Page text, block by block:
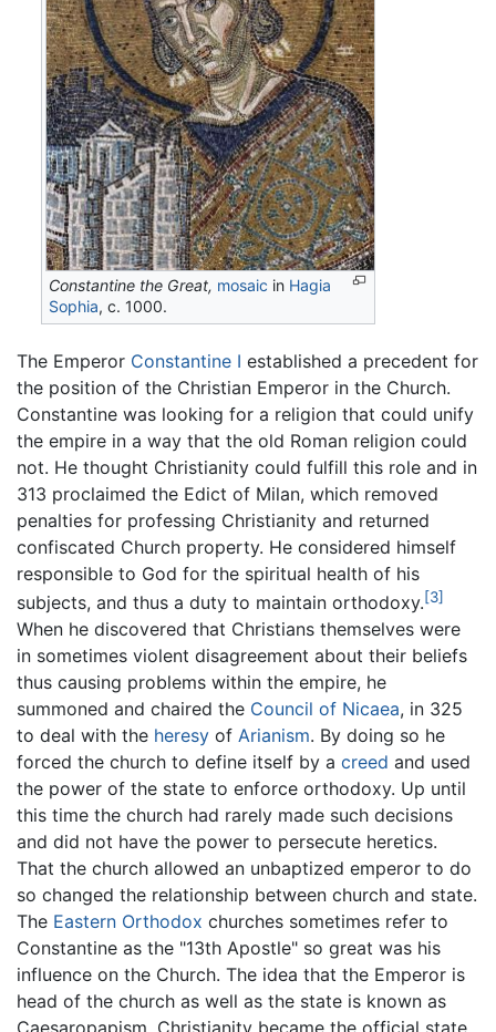
Constantine the Great, mosaic in Hagia
Sophia, c. 1000.
The Emperor Constantine I established a precedent for
the position of the Christian Emperor in the Church.
Constantine was looking for a religion that could unify
the empire in a way that the old Roman religion could
not. He thought Christianity could fulfill this role and in
313 proclaimed the Edict of Milan, which removed
penalties for professing Christianity and returned
confiscated Church property. He considered himself
responsible to God for the spiritual health of his
subjects, and thus a duty to maintain orthodoxy.[3]
When he discovered that Christians themselves were
in sometimes violent disagreement about their beliefs
thus causing problems within the empire, he
summoned and chaired the Council of Nicaea, in 325
to deal with the heresy of Arianism. By doing so he
forced the church to define itself by a creed and used
the power of the state to enforce orthodoxy. Up until
this time the church had rarely made such decisions
and did not have the power to persecute heretics.
That the church allowed an unbaptized emperor to do
so changed the relationship between church and state.
The Eastern Orthodox churches sometimes refer to
Constantine as the "13th Apostle" so great was his
influence on the Church. The idea that the Emperor is
head of the church as well as the state is known as